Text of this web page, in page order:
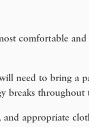
comfortable
need to bring a
breaks throughout
and appropriate